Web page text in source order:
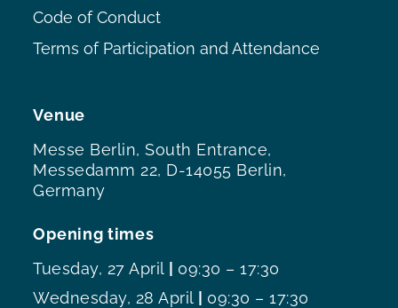
Venue
Messe Berlin, South Entrance,
Messedamm 22, D-14055 Berlin,
Germany
Opening times
Tuesday, 27 April | 09:30 – 17:30
Wednesday, 28 April | 09:30 – 17:30
Code of Conduct
Terms of Participation and Attendance